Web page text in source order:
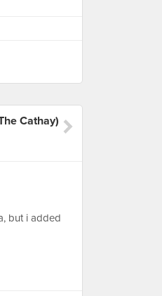
Cathay)
but i added